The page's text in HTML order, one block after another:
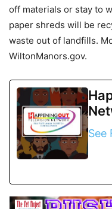
off materials or stay to
paper shreds will be
waste out of landfills.
WiltonManors.gov.
See